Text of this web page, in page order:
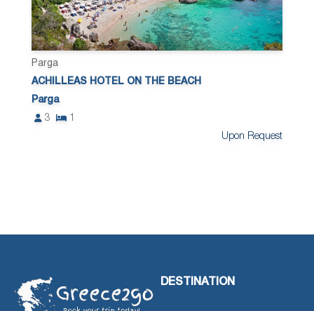
Parga
ACHILLEAS HOTEL ON THE BEACH
Parga
3
1
Upon Request
DESTINATION